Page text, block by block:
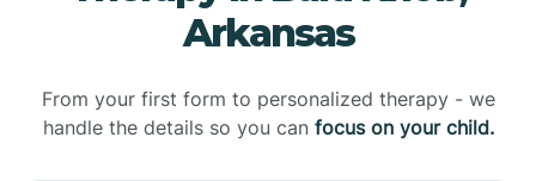
Arkansas
From your first form to personalized therapy - we
handle the details so you can focus on your child.